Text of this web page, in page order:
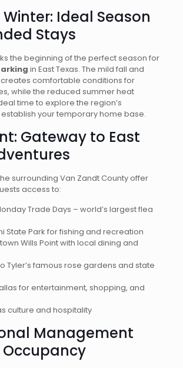
Ideal Season
Stays
the beginning of the perfect season for
in East Texas. The mild fall and
comfortable conditions for
while the reduced summer heat
time to explore the region’s
your temporary home base.
Gateway to East
surrounding Van Zandt County offer
access to:
Trade Days – world’s largest flea
State Park for fishing and recreation
Wills Point with local dining and
Tyler’s famous rose gardens and state
for entertainment, shopping, and
culture and hospitality
Management